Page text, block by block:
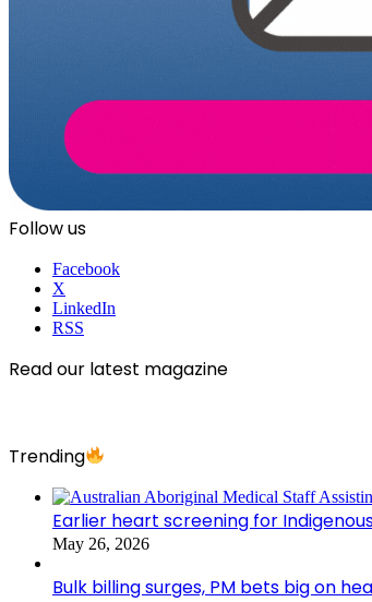
Follow us
Facebook
X
LinkedIn
RSS
Read our latest magazine
Trending
Earlier heart screening for
May 26, 2026
Bulk billing surges, PM bets big on